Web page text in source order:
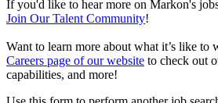
If you'd like to hear more on Markon's
Join Our Talent Community!
Want to learn more about what it’s like to
Careers page of our website to check out
capabilities, and more!